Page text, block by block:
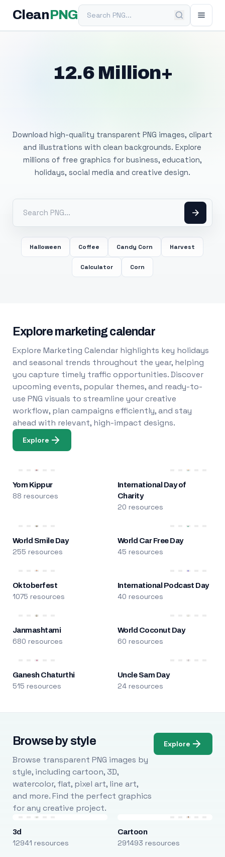
Clean PNGSearch PNG
12.6 Million+
Download high-quality transparent PNG images, clipart
and illustrations with clean backgrounds. Explore
millions of free graphics for business, education,
holidays, social media and creative design.
Halloween Coffee Candy Corn Harvest
Calculator Corn
Explore marketing calendar
Explore Marketing Calendar highlights key holidays
and seasonal trends throughout the year, helping
you capture timely traffic opportunities. Discover
upcoming events, popular themes, and ready-to-
use PNG visuals to streamline your creative
workflow, plan campaigns efficiently, and stay
ahead with relevant, high-impact designs.
Explore
Yom Kippur
88 resources
International Day of
Charity
20 resources
World Smile Day
255 resources
World Car Free Day
45 resources
Oktoberfest
1075 resources
International Podcast Day
40 resources
Janmashtami
680 resources
World Coconut Day
60 resources
Ganesh Chaturthi
515 resources
Uncle Sam Day
24 resources
Browse by style
Browse transparent PNG images by
style, including cartoon, 3D,
watercolor, flat, pixel art, line art,
and more. Find the perfect graphics
for any creative project.
Explore
3d
12941 resources
Cartoon
291493 resources